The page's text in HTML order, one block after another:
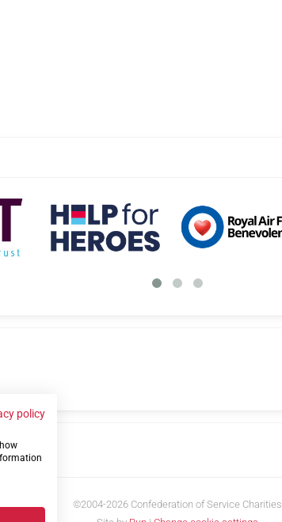
©2004-2026 Confederation of Service Charities
policy